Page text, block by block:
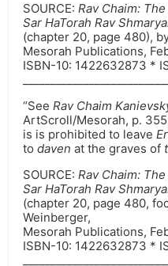
SOURCE: Rav Chaim:
Sar HaTorah Rav
(chapter 20, page 480),
Mesorah Publications,
ISBN-10: ‎1422632873 *
“See Rav Chaim
ArtScroll/Mesorah, p.
is is prohibited to leave
to daven at the graves of
SOURCE: Rav Chaim:
Sar HaTorah Rav
(chapter 20, page 480,
Weinberger,
Mesorah Publications,
ISBN-10: ‎1422632873 *